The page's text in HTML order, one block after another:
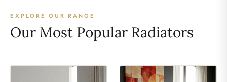
EXPLORE OUR RANGE
Our Most Popular Radiators